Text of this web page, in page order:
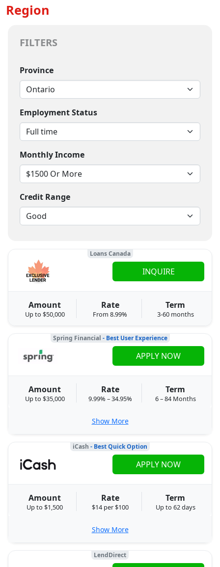
Region
FILTERS
Province
Employment Status
Monthly Income
Credit Range
Loans Canada
Amount
Up to $50,000
Rate
From 8.99%
Term
3-60 months
INQUIRE
Spring Financial - Best User Experience
Amount
Up to $35,000
Rate
9.99% – 34.95%
Term
6 – 84 Months
APPLY NOW
Show More
iCash - Best Quick Option
Amount
Up to $1,500
Rate
$14 per $100
Term
Up to 62 days
APPLY NOW
Show More
LendDirect